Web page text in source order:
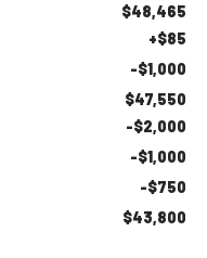
$48,465
+$85
-$1,000
$47,550
-$2,000
-$1,000
-$750
$43,800